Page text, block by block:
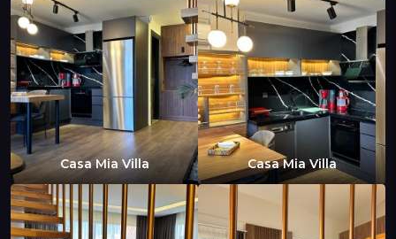
Casa Mia Villa Casa Mia Villa